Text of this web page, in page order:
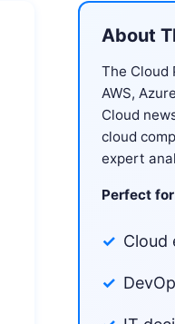
About
The Cloud
AWS,
Cloud
cloud
expert
Perfect
Cloud